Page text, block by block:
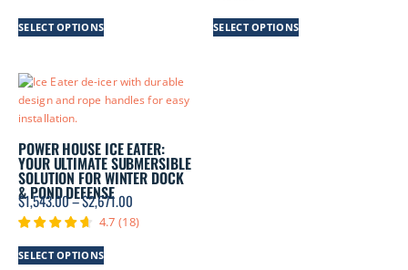
SELECT OPTIONS SELECT OPTIONS
POWER HOUSE ICE EATER:
YOUR ULTIMATE SUBMERSIBLE
SOLUTION FOR WINTER DOCK
& POND DEFENSE
$1,543.00–$2,671.00
4.7 (18)
SELECT OPTIONS